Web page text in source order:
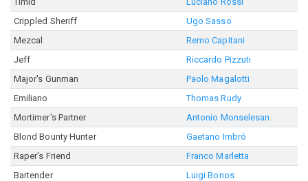
Crippled Sheriff
Ugo Sasso
Mezcal
Remo Capitani
Jeff
Riccardo Pizzuti
Major's Gunman
Paolo Magalotti
Emiliano
Thomas Rudy
Mortimer's Partner
Antonio Monselesan
Blond Bounty Hunter
Gaetano Imbró
Raper's Friend
Franco Marletta
Bartender
Luigi Bonos